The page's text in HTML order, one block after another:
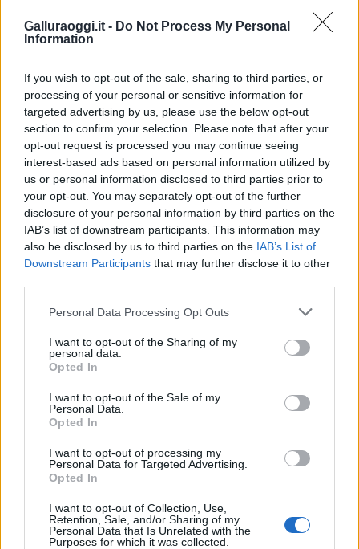
Galluraoggi.it - Do Not Process My Personal
Information
If you wish to opt-out of the sale, sharing to third parties, or
processing of your personal or sensitive information for
targeted advertising by us, please use the below opt-out
section to confirm your selection. Please note that after your
opt-out request is processed you may continue seeing
interest-based ads based on personal information utilized by
us or personal information disclosed to third parties prior to
your opt-out. You may separately opt-out of the further
disclosure of your personal information by third parties on the
IAB’s list of downstream participants. This information may
also be disclosed by us to third parties on the IAB’s List of
Downstream Participants that may further disclose it to other
Please note that this website/app uses one or more Google
not limited to your visit or usage behaviour. You may click to
grant or deny consent to Google and its third-party tags to
use your data for below specified purposes in below Google
consent section.
Personal Data Processing Opt Outs
I want to opt-out of the Sharing of my
personal data.
Opted In
I want to opt-out of the Sale of my
Personal Data.
Opted In
I want to opt-out of processing my
Personal Data for Targeted Advertising.
Opted In
I want to opt-out of Collection, Use,
Retention, Sale, and/or Sharing of my
Personal Data that Is Unrelated with the
Purposes for which it was collected.